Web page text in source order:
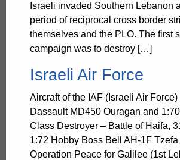
Israeli invaded Southern Lebanon
period of reciprocal cross border
themselves and the PLO. The first
campaign was to destroy […]
Israeli Air Force
Aircraft of the IAF (Israeli Air
Dassault MD450 Ouragan and
Class Destroyer – Battle of Haifa,
1:72 Hobby Boss Bell AH-1F
Operation Peace for Galilee (1st